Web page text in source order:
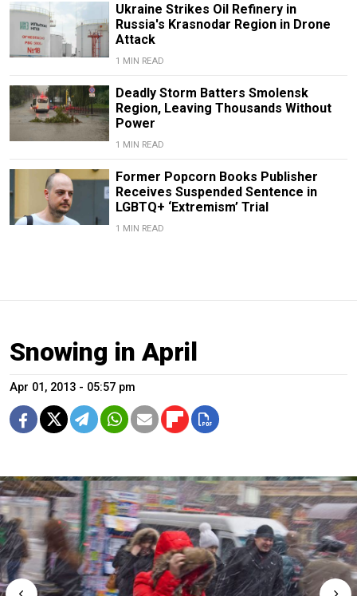
Ukraine Strikes Oil Refinery in
Russia's Krasnodar Region in Drone
Attack
1 MIN READ
Deadly Storm Batters Smolensk
Region, Leaving Thousands Without
Power
1 MIN READ
Former Popcorn Books Publisher
Receives Suspended Sentence in
LGBTQ+ ‘Extremism’ Trial
1 MIN READ
Snowing in April
Apr 01, 2013 - 05:57 pm